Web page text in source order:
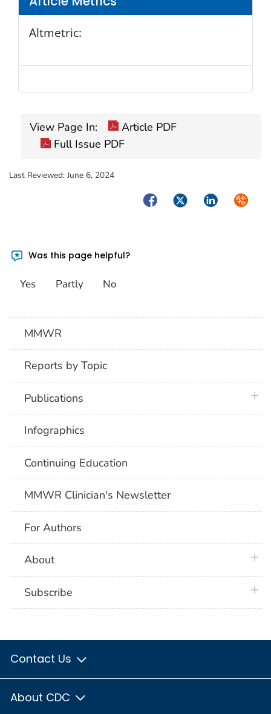
Altmetric:
View Page In:
Article PDF
Full Issue PDF
Last Reviewed: June 6, 2024
FacebookTwitterLinkedIn
Was this page helpful?
Yes Partly No
MMWR
Reports by Topic
Publications
Infographics
Continuing Education
MMWR Clinician's Newsletter
For Authors
About
Subscribe
Contact Us
About CDC